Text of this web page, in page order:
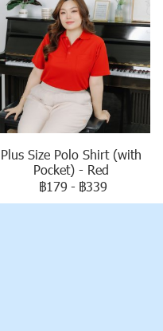
Plus Size Polo Shirt (with
Pocket) - Red
฿179 - ฿339